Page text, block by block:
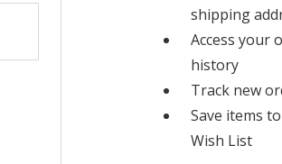
shipping
Access your
history
Track new
Save items
Wish List